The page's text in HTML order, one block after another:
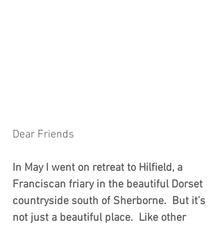
Dear Friends
In May I went on retreat to Hilfield, a
Franciscan friary in the beautiful Dorset
countryside south of Sherborne.  But it’s
not just a beautiful place.  Like other